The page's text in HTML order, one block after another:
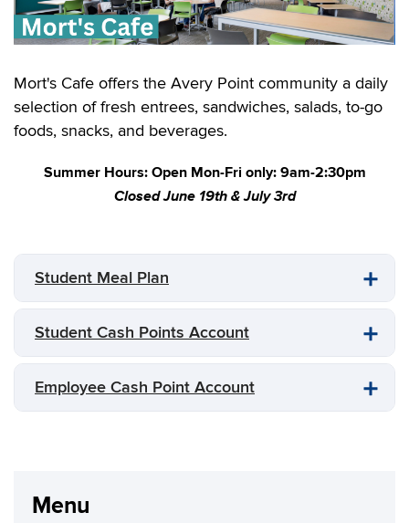
Mort's Cafe offers the Avery Point community a daily
selection of fresh entrees, sandwiches, salads, to-go
foods, snacks, and beverages.
Summer Hours: Open Mon-Fri only: 9am-2:30pm
Closed June 19th & July 3rd
Student Meal Plan
Student Cash Points Account
Employee Cash Point Account
Menu